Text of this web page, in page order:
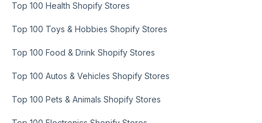
Top 100 Health Shopify Stores
Top 100 Toys & Hobbies Shopify Stores
Top 100 Food & Drink Shopify Stores
Top 100 Autos & Vehicles Shopify Stores
Top 100 Pets & Animals Shopify Stores